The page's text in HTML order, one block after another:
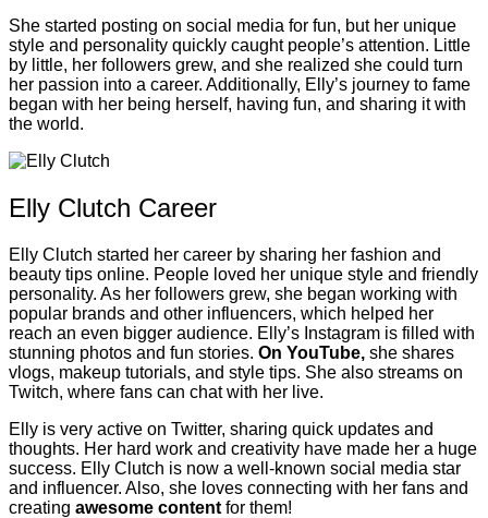
She started posting on social media for fun, but her unique
style and personality quickly caught people’s attention. Little
by little, her followers grew, and she realized she could turn
her passion into a career. Additionally, Elly’s journey to fame
began with her being herself, having fun, and sharing it with
the world.
Elly Clutch Career
Elly Clutch started her career by sharing her fashion and
beauty tips online. People loved her unique style and friendly
personality. As her followers grew, she began working with
popular brands and other influencers, which helped her
reach an even bigger audience. Elly’s Instagram is filled with
stunning photos and fun stories. On YouTube, she shares
vlogs, makeup tutorials, and style tips. She also streams on
Twitch, where fans can chat with her live.
Elly is very active on Twitter, sharing quick updates and
thoughts. Her hard work and creativity have made her a huge
success. Elly Clutch is now a well-known social media star
and influencer. Also, she loves connecting with her fans and
creating awesome content for them!